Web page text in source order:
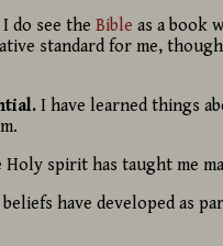
do see the Bible as a book
standard for me,
I have learned things
Holy spirit has taught me
have developed as